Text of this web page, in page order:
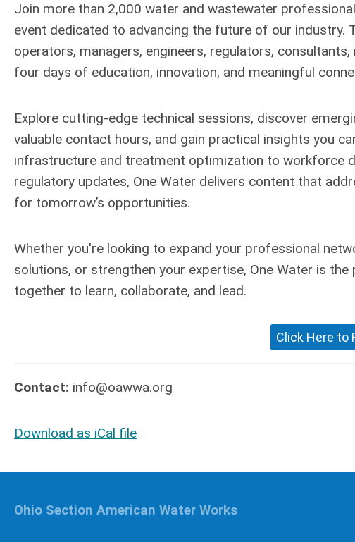
Join more than 2,000 water and wastewater
event dedicated to advancing the future of our industry.
operators, managers, engineers, regulators,
four days of education, innovation, and meaningful
Explore cutting-edge technical sessions, discover
valuable contact hours, and gain practical insights you
infrastructure and treatment optimization to workforce
regulatory updates, One Water delivers content that
for tomorrow’s opportunities.
Whether you're looking to expand your professional
solutions, or strengthen your expertise, One Water is
together to learn, collaborate, and lead.
Click Here to
Contact: info@oawwa.org
Download as iCal file
Ohio Section American Water Works